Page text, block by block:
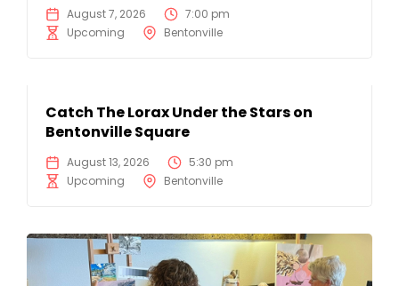
August 7, 2026
7:00 pm
Upcoming
Bentonville
Catch The Lorax Under the Stars on
Bentonville Square
August 13, 2026
5:30 pm
Upcoming
Bentonville